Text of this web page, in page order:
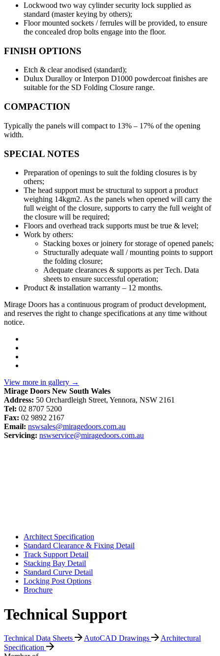
Lockwood two way cylinder security lock supplied as
standard (master keying by others);
Floor mounted sockets / ferrules will be provided, to ensure
the concealed drop bolts engage into the floor.
FINISH OPTIONS
Etch & clear anodised (standard);
Dulux Duralloy or Interpon D1000 powdercoat finishes are
suitable for the SD Folding Closure range.
COMPACTION
Typically the panels will compact to 13% – 17% of the opening
width.
SPECIAL NOTES
Preparation of openings to suit the folding closures is by
others;
The head support must be structural to support a product
weighing 14kgm2. As the panels when opened will carry the
full weight of the closure, supports to carry the full weight of
the closure will be required;
Floors and overhead track supports must be true & level;
Work by others:
Stacking boxes or joinery for storage of opened panels;
Structurally adequate wall / mounting points to support
the folding closure;
Adequate clearances & supports as per Tech. Data
sheets to ensure successful operation;
Product & installation warranty – 12 months.
Mirage Doors has a continuous program of product development,
and reserves the right to change specifications at any time without
notice.
View more in gallery →
Mirage Doors New South Wales
Address: 50 Orchardleigh Street, Yennora, NSW 2161
Tel: 02 8707 5200
Fax: 02 9892 2167
Email: nswsales@miragedoors.com.au
Servicing: nswservice@miragedoors.com.au
Architect Specification
Standard Clearance & Fixing Detail
Track Support Detail
Stacking Bay Detail
Standard Curve Detail
Locking Post Options
Brochure
Technical Support
Technical Data Sheets AutoCAD Drawings
Architectural
Specification